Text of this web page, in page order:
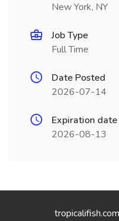
New York, NY
Job Type
Full Time
Date Posted
2026-07-14
Expiration date
2026-08-13
tropicalifish.com